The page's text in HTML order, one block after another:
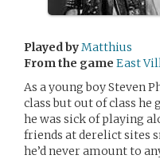
Played byMatthius
From the game East
As a young boy Steven
class but out of class
he was sick of playing
friends at derelict sites
he’d never amount to